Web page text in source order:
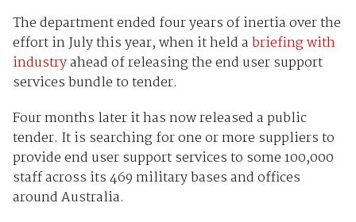
The department ended four years of inertia over the
effort in July this year, when it held abriefing with
industryahead of releasing the end user support
services bundle to tender.
Four months later it has now released a public
tender. It is searching for one or more suppliers to
provide end user support services to some 100,000
staff across its 469 military bases and offices
around Australia.